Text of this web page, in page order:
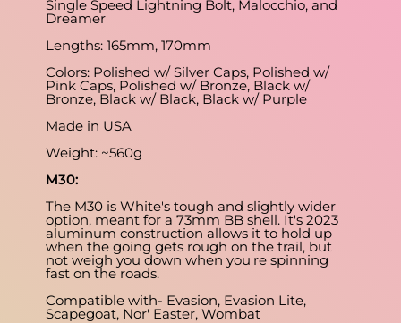
Single Speed Lightning Bolt, Malocchio, and
Dreamer
Lengths: 165mm, 170mm
Colors: Polished w/ Silver Caps, Polished w/
Pink Caps, Polished w/ Bronze, Black w/
Bronze, Black w/ Black, Black w/ Purple
Made in USA
Weight: ~560g
M30:
The M30 is White's tough and slightly wider
option, meant for a 73mm BB shell. It's 2023
aluminum construction allows it to hold up
when the going gets rough on the trail, but
not weigh you down when you're spinning
fast on the roads.
Compatible with- Evasion, Evasion Lite,
Scapegoat, Nor' Easter, Wombat